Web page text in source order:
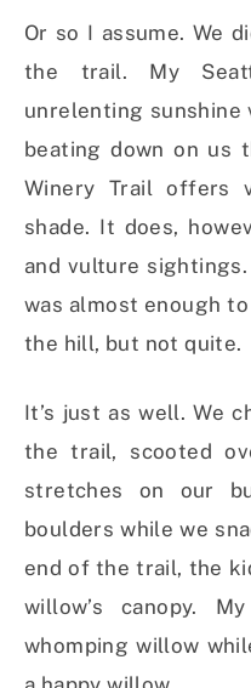
Or so I assume. We
the trail. My
unrelenting sunshine
beating down on us
Winery Trail
shade. It does,
and vulture
was almost enough
the hill, but not quite.
It’s just as well. We
the trail, scooted
stretches on our
boulders while we
end of the trail, the
willow’s canopy.
whomping willow